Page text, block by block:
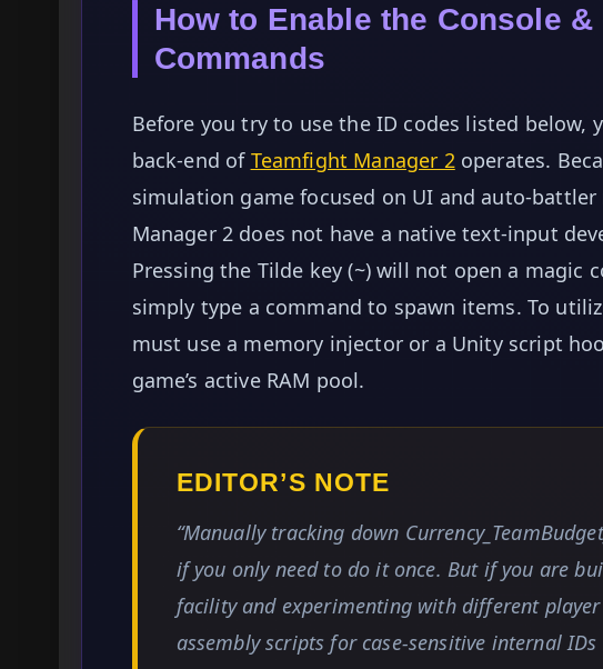
How to Enable the Console &
Commands
Before you try to use the ID codes listed below,
back-end of Teamfight Manager 2operates.
simulation game focused on UI and auto-battler
Manager 2 does not have a native text-input
Pressing the Tilde key (~) will not open a magic
simply type a command to spawn items. To
must use a memory injector or a Unity script
game’s active RAM pool.
EDITOR’S NOTE
“Manually tracking down
if you only need to do it once. But if you are
facility and experimenting with different
assembly scripts for case-sensitive internal